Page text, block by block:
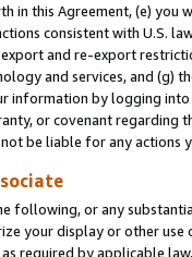
in this Agreement, (e)
consistent with U.S.
and re-export
and services, and (g)
information by logging
or covenant regarding
be liable for any actions
following, or any
your display or other
required by applicable